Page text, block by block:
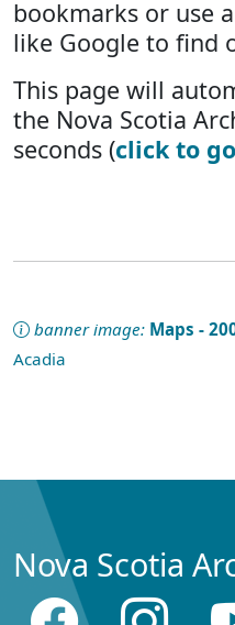
bookmarks or use
like Google to find
This page will
the Nova Scotia
seconds (click to
banner image: Maps -
Acadia
Nova Scotia